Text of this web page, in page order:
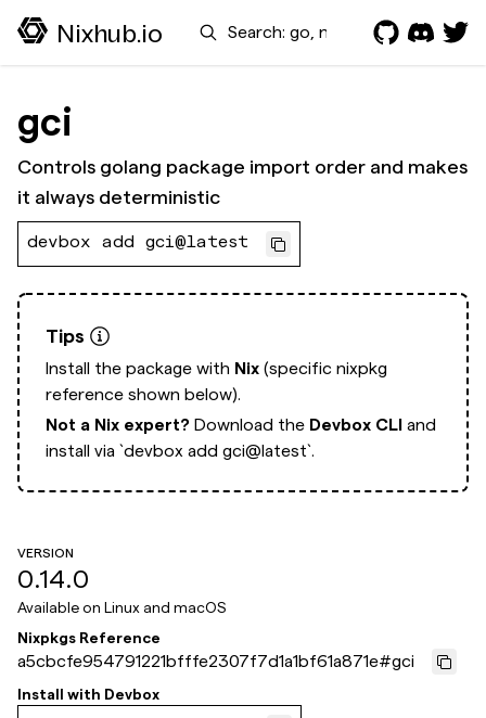
Nixhub.io Search
gci
Controls golang package import order and makes
it always deterministic
devbox add gci@latest
Tips
Install the package with Nix (specific nixpkg
reference shown below).
Not a Nix expert? Download the Devbox CLI and
install via `devbox add gci@latest`.
VERSION
0.14.0
Available on Linux and macOS
Nixpkgs Reference
a5cbcfe954791221bfffe2307f7d1a1bf61a871e#gci
Install with Devbox